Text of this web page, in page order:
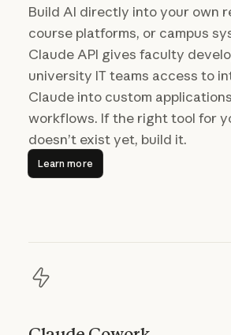
Build AI directly into your own
course platforms, or campus
Claude API gives faculty
university IT teams access to
Claude into custom
workflows. If the right tool for
doesn’t exist yet, build it.
Learn more
Learn more